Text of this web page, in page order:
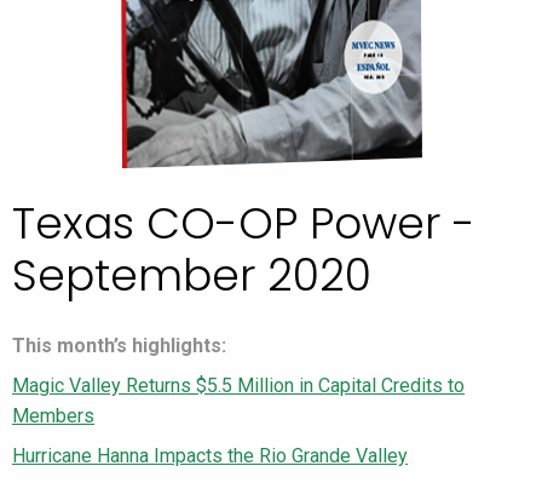
Texas CO-OP Power -
September 2020
This month’s highlights:
Magic Valley Returns $5.5 Million in Capital Credits to
Members
Hurricane Hanna Impacts the Rio Grande Valley